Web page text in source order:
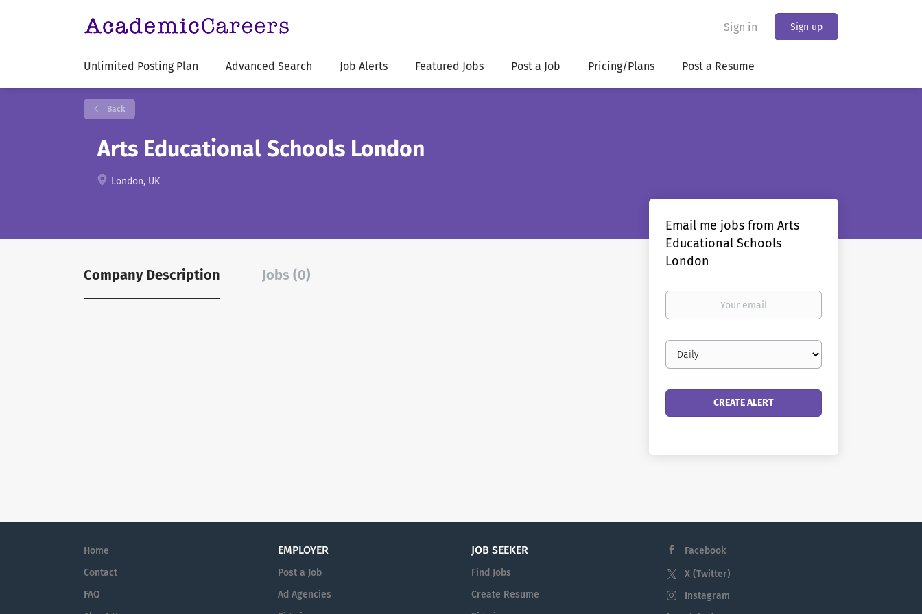
Sign in Sign up
Unlimited Posting Plan Advanced Search Job Alerts Featured Jobs Post a Job Pricing/Plans Post a Resume
Back
Arts Educational Schools London
London, UK
Company Description Jobs (0)
Email me jobs from Arts
Educational Schools
London
Your
Email
frequency
Home
Contact
FAQ
EMPLOYER
Post a Job
Ad Agencies
JOB SEEKER
Find Jobs
Create Resume
Facebook
X (Twitter)
Instagram